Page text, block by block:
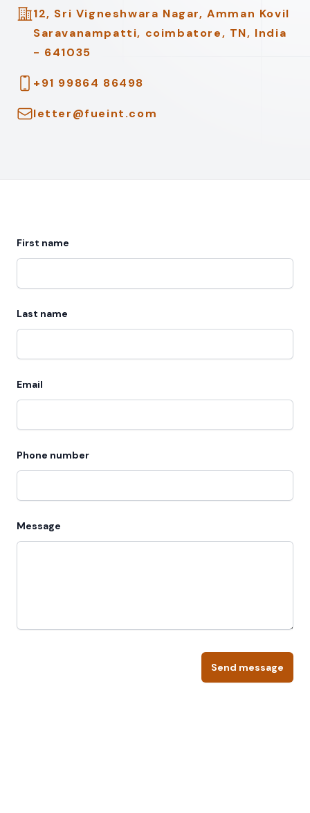
Address
12, Sri Vigneshwara Nagar, Amman Kovil
Saravanampatti, coimbatore, TN, India
- 641035
Telephone
+91 99864 86498
Emailletter@fueint.com
First name
Last name
Email
Phone number
Message
Send message